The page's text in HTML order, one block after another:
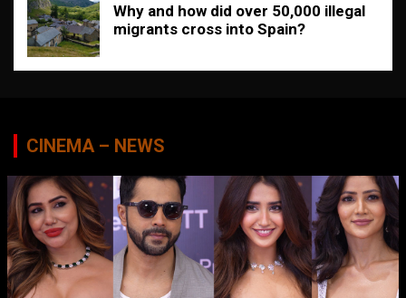
Why and how did over 50,000 illegal
migrants cross into Spain?
CINEMA – NEWS